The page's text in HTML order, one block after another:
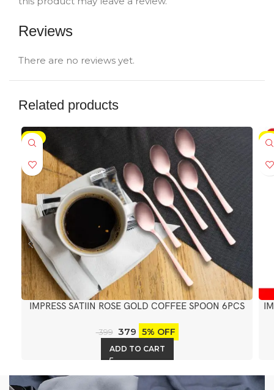
Reviews
There are no reviews yet.
Related products
-5%
IMPRESS SATIIN ROSE GOLD COFFEE SPOON 6PCS
399 379 5% OFF
ADD TO CART
-